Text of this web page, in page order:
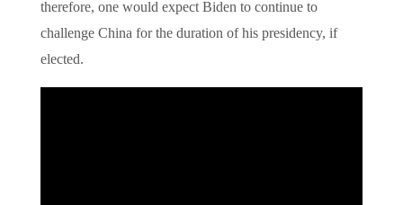
therefore, one would expect Biden to continue to
challenge China for the duration of his presidency, if
elected.